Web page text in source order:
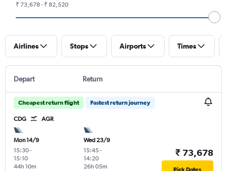
₹ 73,678 - ₹ 82,520
Airlines Stops Airports Times
Depart Return
Cheapest return flight Fastest return journey
CDG AGR
Mon 14/9
15:30-
15:10
44h 10m
Wed 23/9
15:45-
14:20
26h 05m
₹ 73,678
Pick Dates